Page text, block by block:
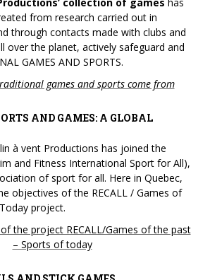
from research carried out in
through contacts made with clubs and
over the planet, actively safeguard and
GAMES AND SPORTS.
games and sports come from
has brought back games from
game conferences (rencontres
Trex Games (4e Festival Mondial des
in Busan/South Korea – 2008;
(national meetings for training,
and collective constructions on
/ France – 2004;
also sent animators on an
in Montreal to enrich its collection:
AND GAMES: A GLOBAL
à vent Productions has joined the
and Fitness International Sport for All),
of sport for all. Here in Quebec,
objectives of the RECALL / Games of
project.
the project RECALL/Games of the past
– Sports of today
to reintroduce traditional sports and